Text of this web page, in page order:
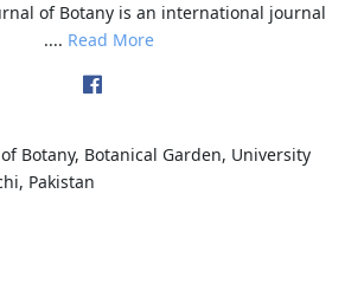
of Botany is an international journal
.... Read More
Botany, Botanical Garden, University
Pakistan